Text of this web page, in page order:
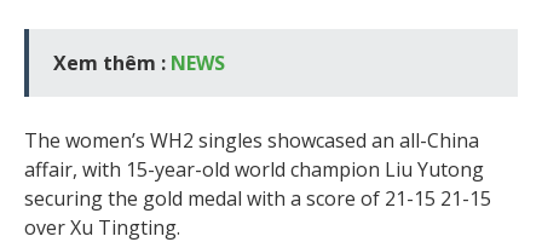
Xem thêm : NEWS
The women’s WH2 singles showcased an all-China
affair, with 15-year-old world champion Liu Yutong
securing the gold medal with a score of 21-15 21-15
over Xu Tingting.